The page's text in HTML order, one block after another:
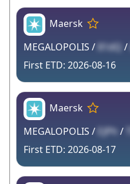
Maersk
MEGALOPOLIS / 81dQ /
2026-08-16
Maersk
MEGALOPOLIS / EJPh /
2026-08-17